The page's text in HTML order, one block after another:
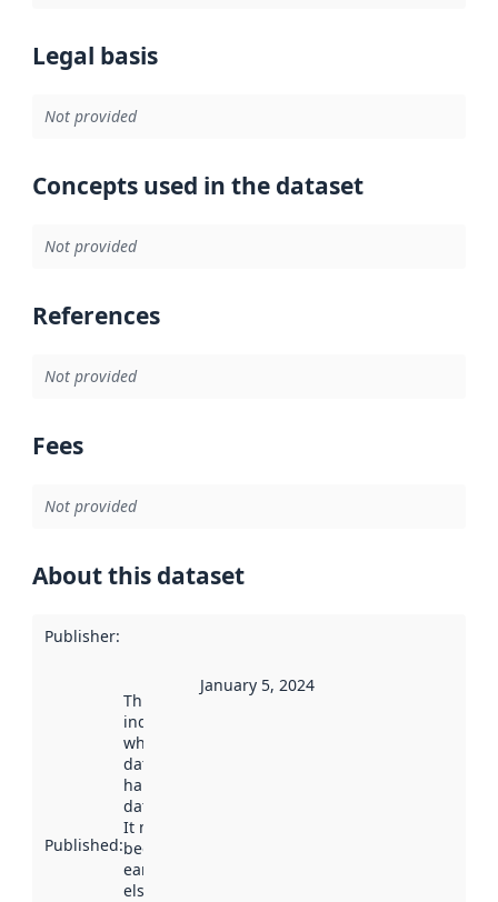
Legal basis
Not provided
Concepts used in the dataset
Not provided
References
Not provided
Fees
Not provided
About this dataset
Publisher:
Published:
This date
indicates
when the
dataset was
harvested by
data.norge.no.
It may have
been available
earlier
elsewhere.
January 5, 2024